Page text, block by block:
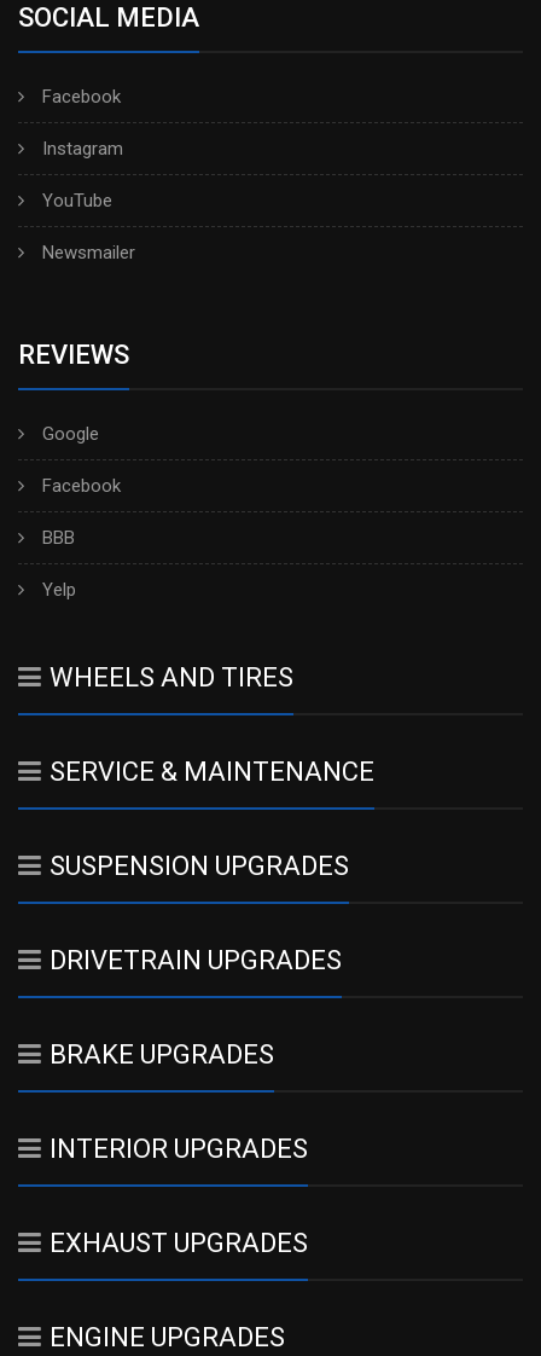
SOCIAL MEDIA
Facebook
Instagram
YouTube
Newsmailer
REVIEWS
Google
Facebook
BBB
Yelp
WHEELS AND TIRES
SERVICE & MAINTENANCE
SUSPENSION UPGRADES
DRIVETRAIN UPGRADES
BRAKE UPGRADES
INTERIOR UPGRADES
EXHAUST UPGRADES
ENGINE UPGRADES